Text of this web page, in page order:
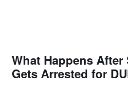
What Happens After
Gets Arrested for